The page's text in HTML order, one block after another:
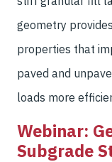
geometry
properties that
paved and
loads more
Webinar:
Subgrade